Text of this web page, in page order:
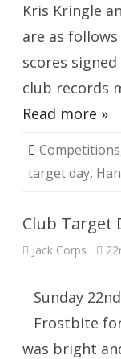
Kris Kringle
are as
scores
club records
Read more »
Competitions
target day,
Club Target
Jack Corps
Sunday
Frostbite
was bright